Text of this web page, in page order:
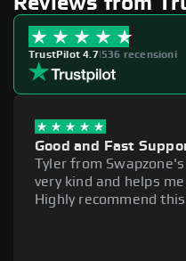
TrustPilot 4.7|536 recensioni
Good and Fast
Tyler from
very kind and helps
Highly recommend this